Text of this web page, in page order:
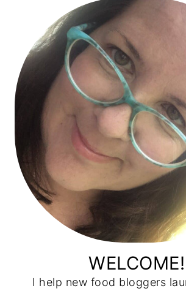
WELCOME!
I help new food bloggers